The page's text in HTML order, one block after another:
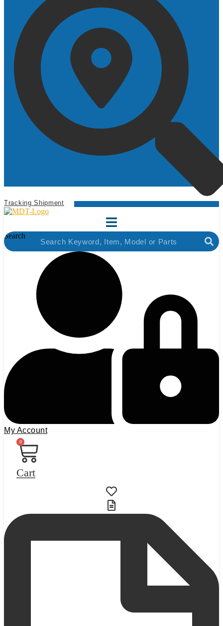
Tracking Shipment
Search
My Account
0
Cart